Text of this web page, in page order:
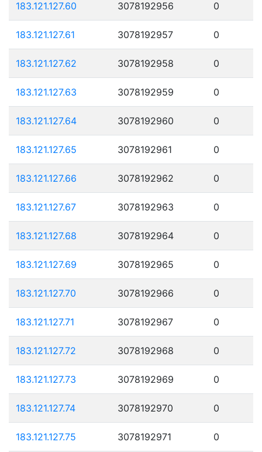
183.121.127.60 3078192956 0
183.121.127.61 3078192957 0
183.121.127.62 3078192958 0
183.121.127.63 3078192959 0
183.121.127.64 3078192960 0
183.121.127.65 3078192961 0
183.121.127.66 3078192962 0
183.121.127.67 3078192963 0
183.121.127.68 3078192964 0
183.121.127.69 3078192965 0
183.121.127.70 3078192966 0
183.121.127.71 3078192967 0
183.121.127.72 3078192968 0
183.121.127.73 3078192969 0
183.121.127.74 3078192970 0
183.121.127.75 3078192971 0